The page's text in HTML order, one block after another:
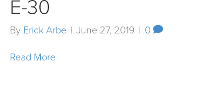
E-30
By Erick Arbe | June 27, 2019 | 0
Read More